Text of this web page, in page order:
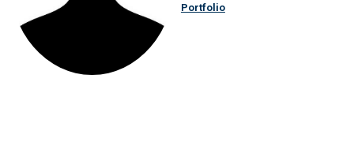
Portfolio